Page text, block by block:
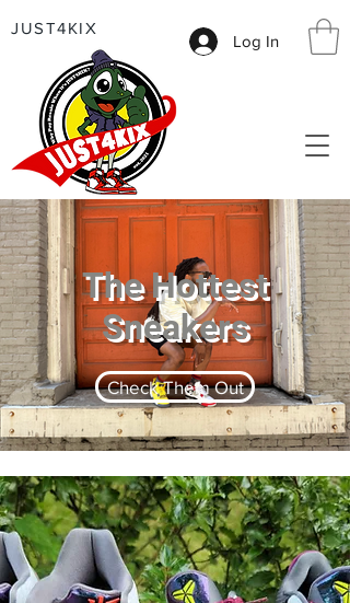
Log In
JUST4KIX
The Hottest
Sneakers
Check Them Out